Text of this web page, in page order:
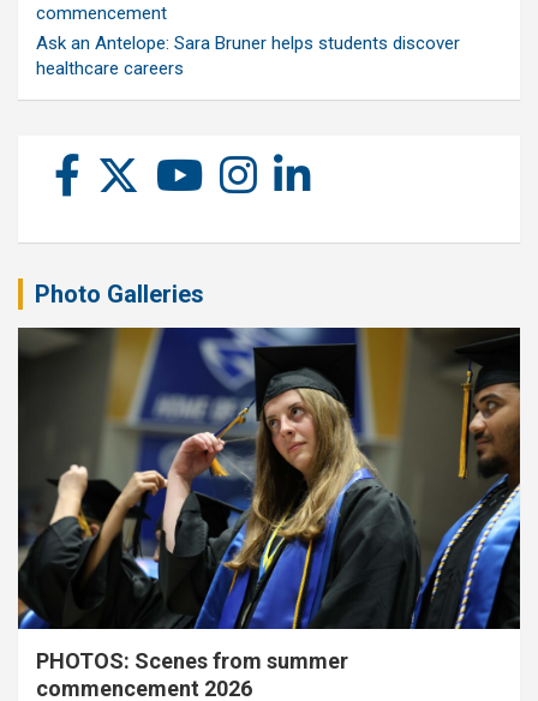
commencement
Ask an Antelope: Sara Bruner helps students discover
healthcare careers
Photo Galleries
PHOTOS: Scenes from summer
commencement 2026